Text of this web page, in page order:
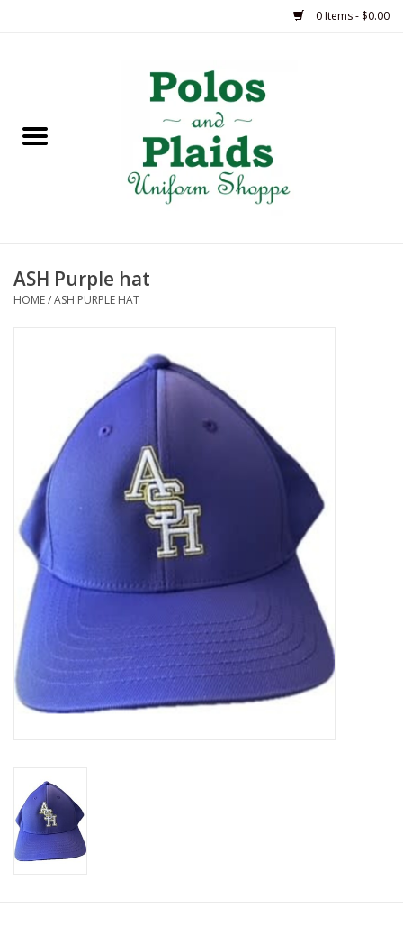
0 Items - $0.00
ASH
HSM
Polos
Shirts
Pants
Shorts
Tioga
LCU
LSUA
ASH Purple hat
HOME/ASH PURPLE HAT